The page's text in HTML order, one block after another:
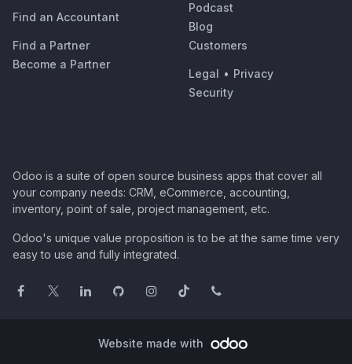
Find an Accountant
Find a Partner
Become a Partner
Podcast
Blog
Customers
Legal • Privacy
Security
Odoo is a suite of open source business apps that cover all
your company needs: CRM, eCommerce, accounting,
inventory, point of sale, project management, etc.
Odoo's unique value proposition is to be at the same time very
easy to use and fully integrated.
Website made with